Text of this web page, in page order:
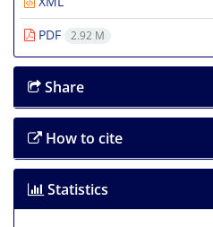
PDF
2.92 M
Share
How to cite
Statistics